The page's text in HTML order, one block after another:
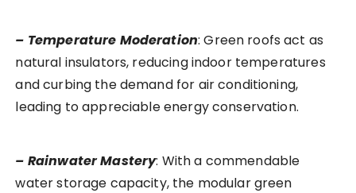
– Temperature Moderation: Green roofs act as
natural insulators, reducing indoor temperatures
and curbing the demand for air conditioning,
leading to appreciable energy conservation.
– Rainwater Mastery: With a commendable
water storage capacity, the modular green